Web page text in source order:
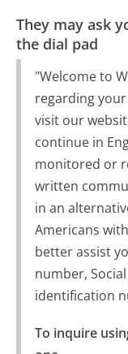
They may ask
the dial pad
"Welcome to
regarding
visit our
continue in
monitored or
written
in an
Americans
better assist
number,
identification
To inquire